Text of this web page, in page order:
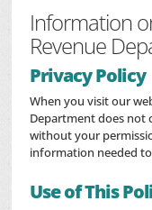
Information
Revenue
Privacy Policy
When you visit our
Department does not
without your
information needed
Use of This